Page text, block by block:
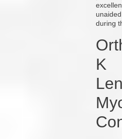
during
K